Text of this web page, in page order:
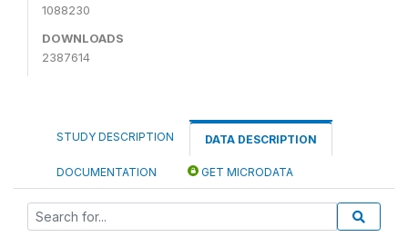
1088230
DOWNLOADS
2387614
STUDY DESCRIPTION DATA DESCRIPTION
DOCUMENTATION GET MICRODATA